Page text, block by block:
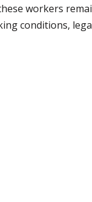
workers
conditions,